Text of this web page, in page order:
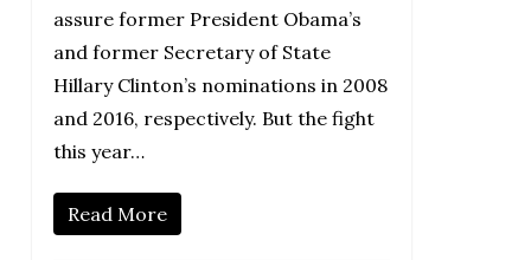
assure former President Obama’s
and former Secretary of State
Hillary Clinton’s nominations in 2008
and 2016, respectively. But the fight
this year…
Read More